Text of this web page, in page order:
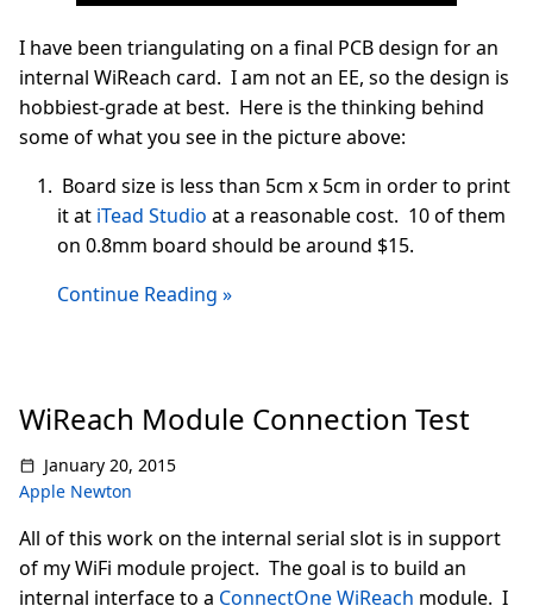
I have been triangulating on a final PCB design for an
internal WiReach card. I am not an EE, so the design is
hobbiest-grade at best. Here is the thinking behind
some of what you see in the picture above:
Board size is less than 5cm x 5cm in order to print
it at iTead Studio at a reasonable cost. 10 of them
on 0.8mm board should be around $15.
Continue Reading »
WiReach Module Connection Test
January 20, 2015
Apple Newton
All of this work on the internal serial slot is in support
of my WiFi module project. The goal is to build an
internal interface to a ConnectOne WiReach module. I